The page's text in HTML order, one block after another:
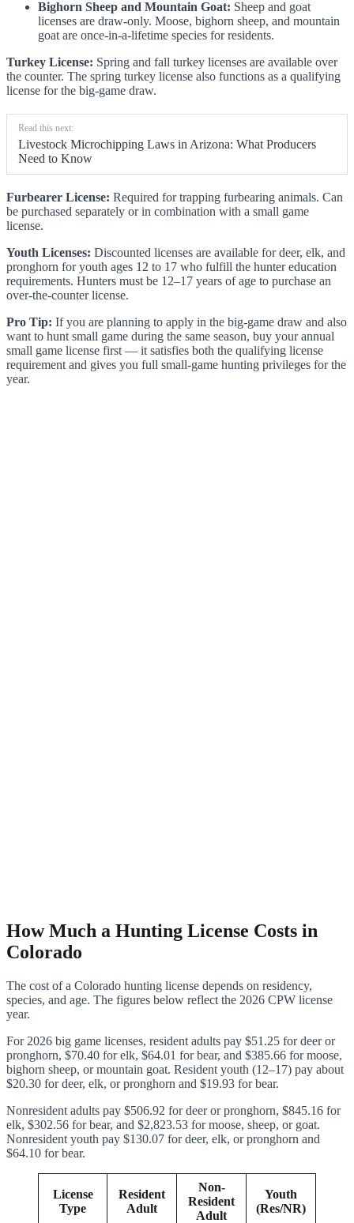
Bighorn Sheep and Mountain Goat: Sheep and goat
licenses are draw-only. Moose, bighorn sheep, and mountain
goat are once-in-a-lifetime species for residents.
Turkey License: Spring and fall turkey licenses are available over
the counter. The spring turkey license also functions as a qualifying
license for the big-game draw.
Read this next:
Livestock Microchipping Laws in Arizona: What Producers
Need to Know
Furbearer License: Required for trapping furbearing animals. Can
be purchased separately or in combination with a small game
license.
Youth Licenses: Discounted licenses are available for deer, elk, and
pronghorn for youth ages 12 to 17 who fulfill the hunter education
requirements. Hunters must be 12–17 years of age to purchase an
over-the-counter license.
Pro Tip: If you are planning to apply in the big-game draw and also
want to hunt small game during the same season, buy your annual
small game license first — it satisfies both the qualifying license
requirement and gives you full small-game hunting privileges for the
year.
How Much a Hunting License Costs in
Colorado
The cost of a Colorado hunting license depends on residency,
species, and age. The figures below reflect the 2026 CPW license
year.
For 2026 big game licenses, resident adults pay $51.25 for deer or
pronghorn, $70.40 for elk, $64.01 for bear, and $385.66 for moose,
bighorn sheep, or mountain goat. Resident youth (12–17) pay about
$20.30 for deer, elk, or pronghorn and $19.93 for bear.
Nonresident adults pay $506.92 for deer or pronghorn, $845.16 for
elk, $302.56 for bear, and $2,823.53 for moose, sheep, or goat.
Nonresident youth pay $130.07 for deer, elk, or pronghorn and
$64.10 for bear.
License
Type
Resident
Adult
Non-
Resident
Adult
Youth
(Res/NR)